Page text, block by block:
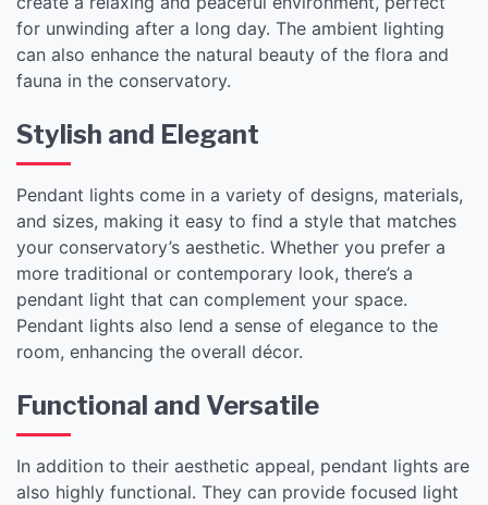
for unwinding after a long day. The ambient lighting
can also enhance the natural beauty of the flora and
fauna in the conservatory.
Stylish and Elegant
Pendant lights come in a variety of designs, materials,
and sizes, making it easy to find a style that matches
your conservatory’s aesthetic. Whether you prefer a
more traditional or contemporary look, there’s a
pendant light that can complement your space.
Pendant lights also lend a sense of elegance to the
room, enhancing the overall décor.
Functional and Versatile
In addition to their aesthetic appeal, pendant lights are
also highly functional. They can provide focused light